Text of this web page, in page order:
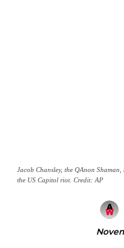
Jacob Chansley, the QAnon
the US Capitol riot. Credit: AP